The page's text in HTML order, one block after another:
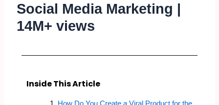
Social Media Marketing |
14M+ views
Inside This Article